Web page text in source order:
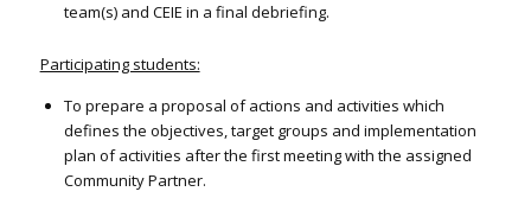
team(s) and CEIE in a final debriefing.
Participating students:
To prepare a proposal of actions and activities which
defines the objectives, target groups and implementation
plan of activities after the first meeting with the assigned
Community Partner.